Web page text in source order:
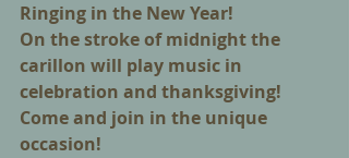
Ringing in the New Year!
On the stroke of midnight the
carillon will play music in
celebration and thanksgiving!
Come and join in the unique
occasion!